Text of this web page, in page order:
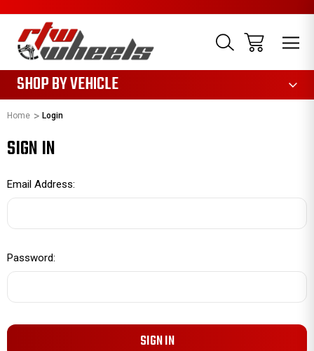
SHOP BY VEHICLE
Home Login
SIGN IN
Email Address:
Password: